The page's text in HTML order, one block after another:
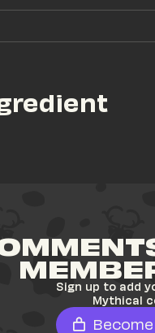
Sign up to add
Mythical